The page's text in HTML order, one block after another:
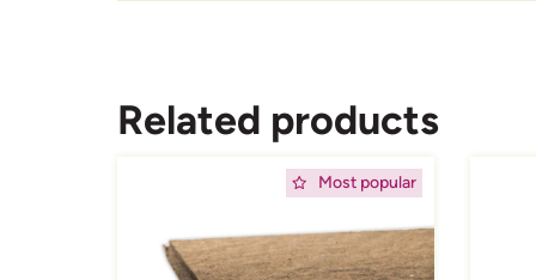
Related products
Most popular